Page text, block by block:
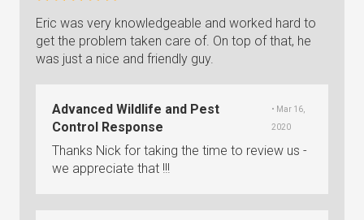
Eric was very knowledgeable and worked hard to
get the problem taken care of. On top of that, he
was just a nice and friendly guy.
Advanced Wildlife and Pest
Control Response
• Mar 16,
2020
Thanks Nick for taking the time to review us -
we appreciate that !!!